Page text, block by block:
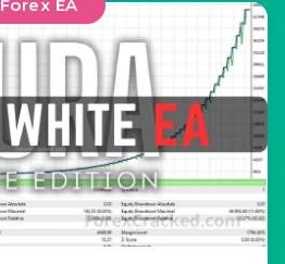
Forex EA